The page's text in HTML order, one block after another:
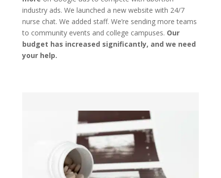
industry ads. We launched a new website with 24/7
nurse chat. We added staff. We’re sending more teams
to community events and college campuses. Our
budget has increased significantly, and we need
your help.